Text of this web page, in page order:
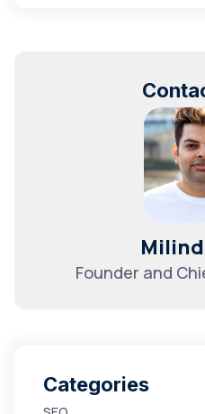
Founder and
Categories